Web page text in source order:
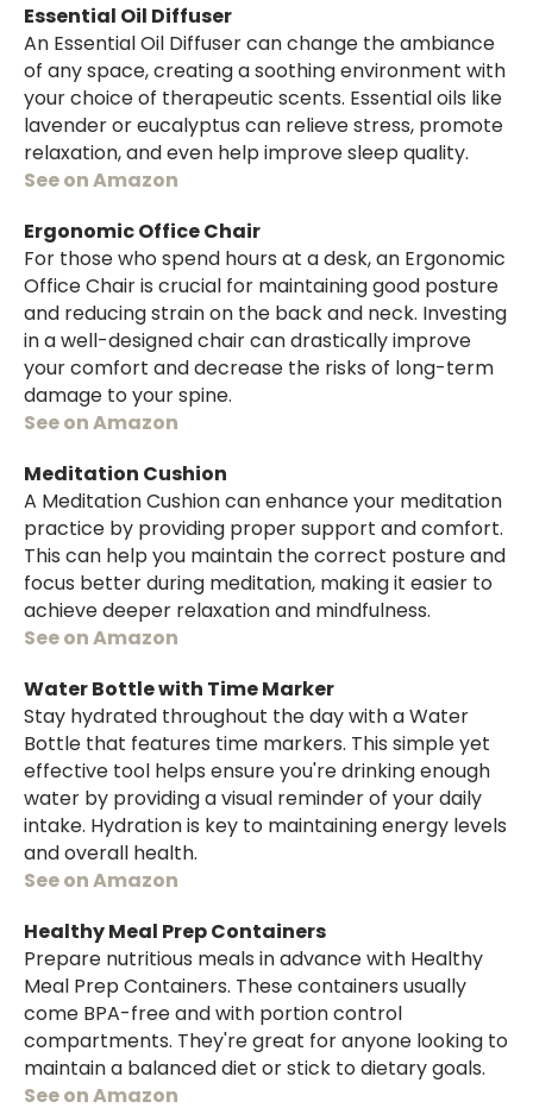
Essential Oil Diffuser
An Essential Oil Diffuser can change the ambiance
of any space, creating a soothing environment with
your choice of therapeutic scents. Essential oils like
lavender or eucalyptus can relieve stress, promote
relaxation, and even help improve sleep quality.
See on Amazon
Ergonomic Office Chair
For those who spend hours at a desk, an Ergonomic
Office Chair is crucial for maintaining good posture
and reducing strain on the back and neck. Investing
in a well-designed chair can drastically improve
your comfort and decrease the risks of long-term
damage to your spine.
See on Amazon
Meditation Cushion
A Meditation Cushion can enhance your meditation
practice by providing proper support and comfort.
This can help you maintain the correct posture and
focus better during meditation, making it easier to
achieve deeper relaxation and mindfulness.
See on Amazon
Water Bottle with Time Marker
Stay hydrated throughout the day with a Water
Bottle that features time markers. This simple yet
effective tool helps ensure you're drinking enough
water by providing a visual reminder of your daily
intake. Hydration is key to maintaining energy levels
and overall health.
See on Amazon
Healthy Meal Prep Containers
Prepare nutritious meals in advance with Healthy
Meal Prep Containers. These containers usually
come BPA-free and with portion control
compartments. They're great for anyone looking to
maintain a balanced diet or stick to dietary goals.
See on Amazon